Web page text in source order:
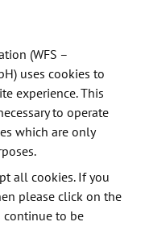
of the event.
(WFS –
uses cookies to
experience. This
to operate
which are only
all cookies. If you
please click on the
continue to be